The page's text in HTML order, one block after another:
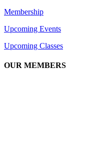
Membership
Upcoming Events
Upcoming Classes
OUR MEMBERS